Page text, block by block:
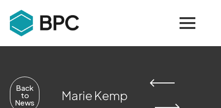
Back
to
News Marie Kemp